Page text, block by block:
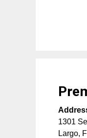
1301
Largo,